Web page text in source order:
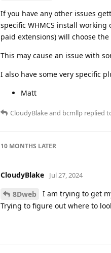
If you have any other issues
specific WHMCS install
paid extensions) will choose the
This may cause an issue with
I also have some very specific
Matt
CloudyBlakeand bcmllp replied
10 MONTHS LATER
CloudyBlake Jul 27, 2024
8Dweb
I am trying to get
Trying to figure out where to